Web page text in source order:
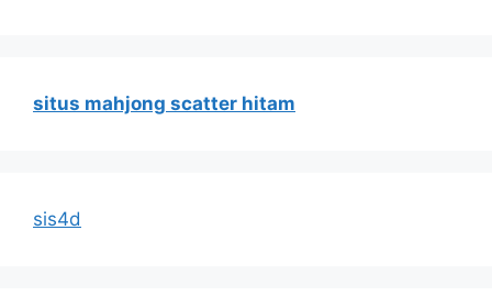
situs mahjong scatter hitam
sis4d